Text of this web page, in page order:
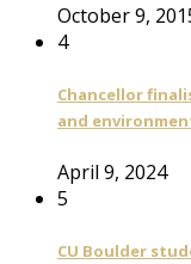
October 9,
4
Chancellor
and
April 9, 2024
5
CU Boulder